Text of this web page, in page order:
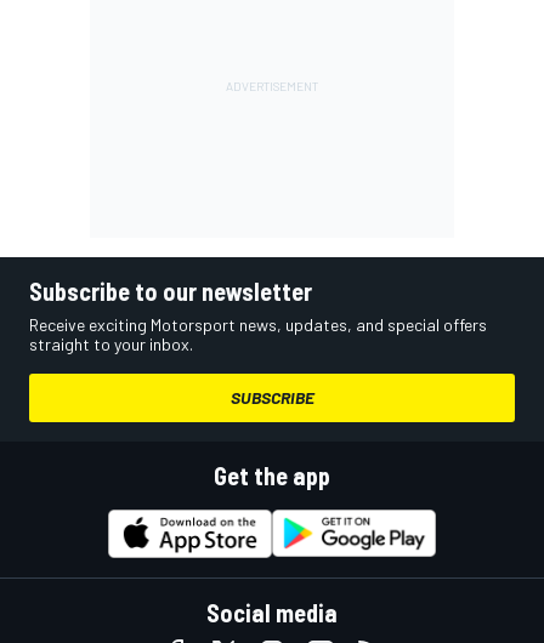
Subscribe to our newsletter
Receive exciting Motorsport news, updates, and special offers
straight to your inbox.
SUBSCRIBE
Get the app
Social media